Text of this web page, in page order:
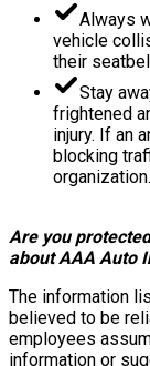
Always
vehicle
their
Stay
frightened
injury. If an
blocking
organization.
Are you
about AAA Auto
The information
believed to be
employees
information or